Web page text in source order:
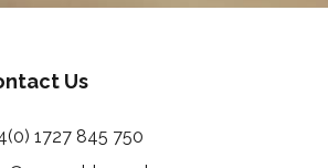
Us
1727 845 750